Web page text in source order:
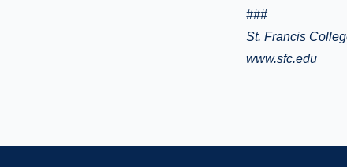
###
St. Francis
www.sfc.edu